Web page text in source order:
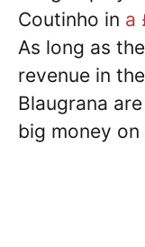
Coutinho in a
As long as
revenue in
Blaugrana
big money